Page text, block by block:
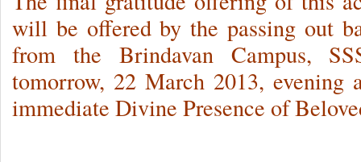
will be offered by the passing out
from the Brindavan Campus,
tomorrow, 22 March 2013,
immediate Divine Presence of